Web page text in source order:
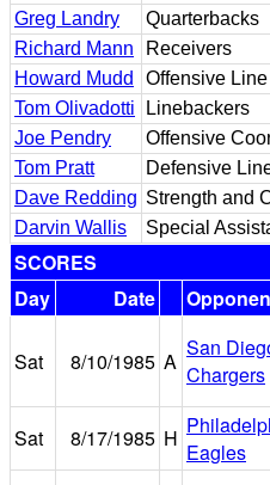
Greg Landry
Quarterbacks
Richard Mann
Receivers
Howard Mudd
Offensive Line
Tom Olivadotti
Linebackers
Joe Pendry
Offensive
Tom Pratt
Defensive
Dave Redding Strength and
Darvin Wallis
Special
SCORES
Day
Date
Sat 8/10/1985 A
San
Chargers
Sat
8/17/1985 H
Eagles